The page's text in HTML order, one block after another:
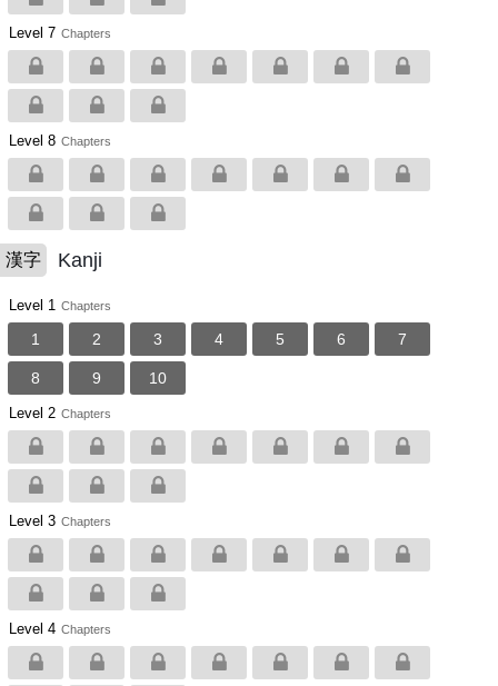
Level 7 Chapters
Level 8 Chapters
漢字 Kanji
Level 1 Chapters
1 2 3 4 5 6 7
8 9 10
Level 2 Chapters
Level 3 Chapters
Level 4 Chapters